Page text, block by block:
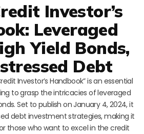
Investor’s
Leveraged
Yield Bonds,
Debt
Investor’s Handbook” is an essential
to grasp the intricacies of leveraged
Set to publish on January 4, 2024, it
debt investment strategies, making it
those who want to excel in the credit